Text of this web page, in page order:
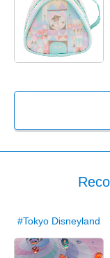
#Tokyo Disneyland